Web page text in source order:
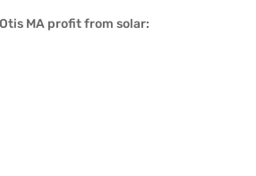
MA profit from solar: